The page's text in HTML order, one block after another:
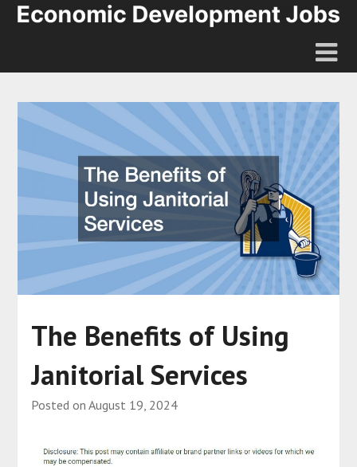
The Benefits of Using
Janitorial Services
Posted on August 19, 2024